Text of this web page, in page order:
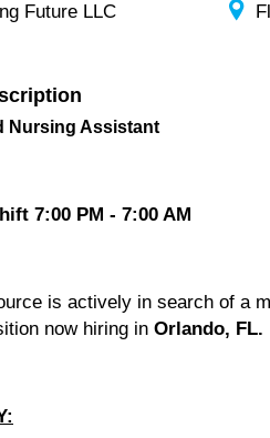
Future LLC
Nursing Assistant
7:00 PM - 7:00 AM
is actively in search of a
now hiring in Orlando, FL.